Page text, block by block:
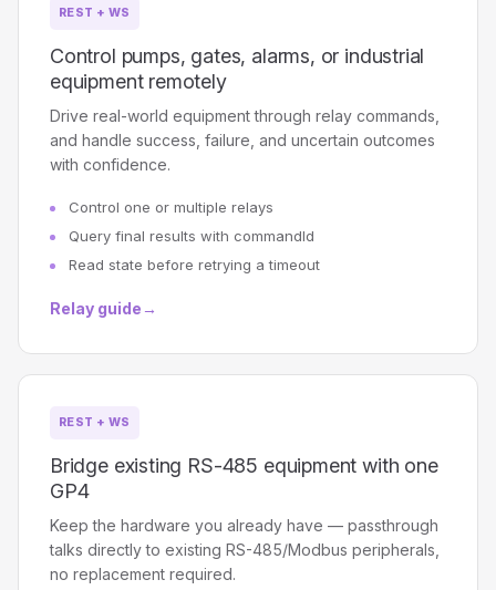
REST + WS
Control pumps, gates, alarms, or industrial
equipment remotely
Drive real-world equipment through relay commands,
and handle success, failure, and uncertain outcomes
with confidence.
Control one or multiple relays
Query final results with commandId
Read state before retrying a timeout
Relay guide →
REST + WS
Bridge existing RS-485 equipment with one
GP4
Keep the hardware you already have — passthrough
talks directly to existing RS-485/Modbus peripherals,
no replacement required.